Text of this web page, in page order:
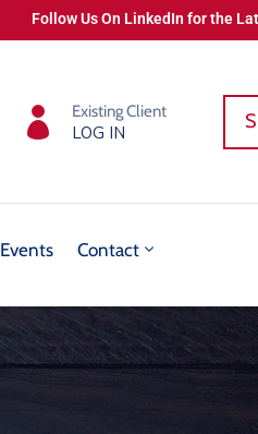
Follow Us On LinkedIn for the
Existing Client
LOG IN
Contact